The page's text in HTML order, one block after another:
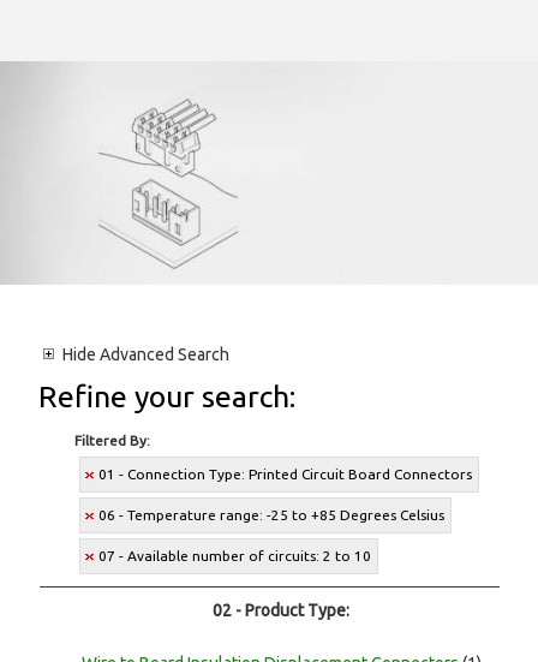
Hide Advanced Search
Refine your search:
Filtered By:
01 - Connection Type: Printed Circuit Board Connectors
06 - Temperature range: -25 to +85 Degrees Celsius
07 - Available number of circuits: 2 to 10
02 - Product Type: